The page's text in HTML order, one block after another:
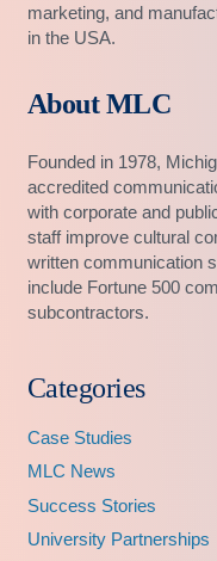
marketing, and
in the USA.
About MLC
Founded in 1978,
accredited
with corporate and
staff improve cultural
written communication
include Fortune 500
subcontractors.
Categories
Case Studies
MLC News
Success Stories
University Partnerships